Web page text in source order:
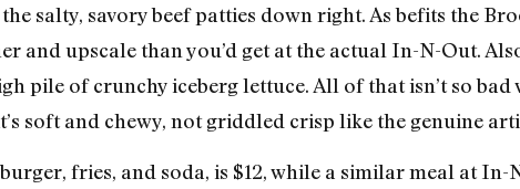
salty, savory beef patties down right. As befits the
and upscale than you’d get at the actual In-N-Out.
pile of crunchy iceberg lettuce. All of that isn’t so bad
soft and chewy, not griddled crisp like the genuine
fries, and soda, is $12, while a similar meal at In-